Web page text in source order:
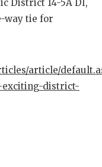
District 14-5A DI,
way tie for
article/
exciting-district-